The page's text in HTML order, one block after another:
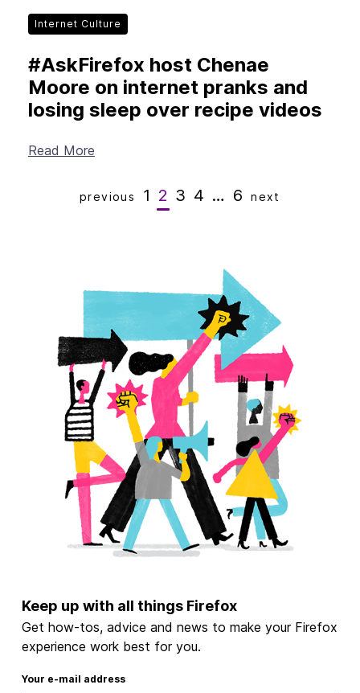
Internet Culture
#AskFirefox host Chenae
Moore on internet pranks and
losing sleep over recipe videos
Read More
previous 1 2 3 4 … 6 next
Keep up with all things Firefox
Get how-tos, advice and news to make your Firefox
experience work best for you.
Your e-mail address